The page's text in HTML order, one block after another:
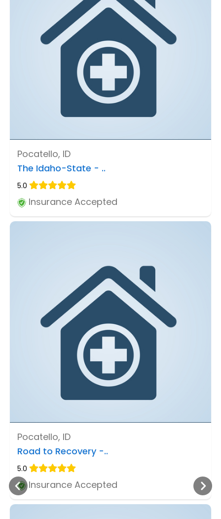
Pocatello, ID
The Idaho-State - ..
5.0
Insurance Accepted
Pocatello, ID
Road to Recovery -..
5.0
Insurance Accepted